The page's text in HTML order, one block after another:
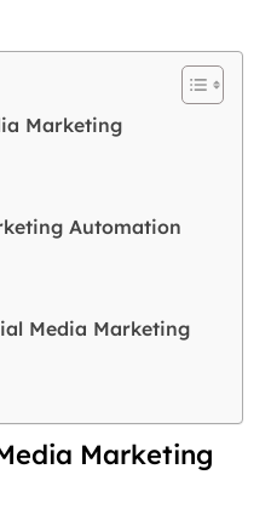
Marketing
Automation
Media Marketing
Marketing